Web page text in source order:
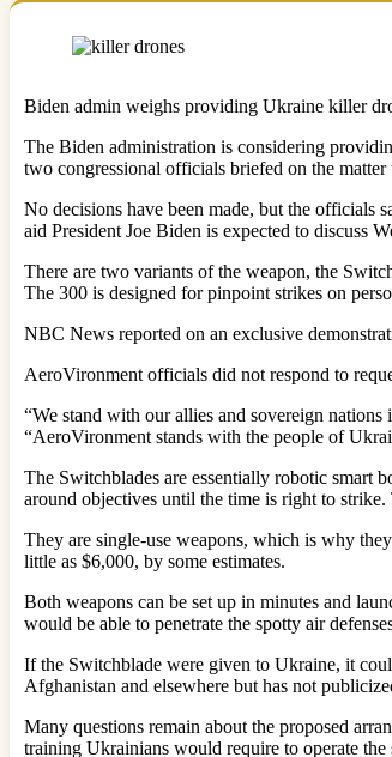
Biden admin weighs providing Ukraine killer
The Biden administration is considering
two congressional officials briefed on the
No decisions have been made, but the officials
aid President Joe Biden is expected to discuss
There are two variants of the weapon, the
The 300 is designed for pinpoint strikes on
NBC News reported on an exclusive
AeroVironment officials did not respond to
“We stand with our allies and sovereign
“AeroVironment stands with the people of
The Switchblades are essentially robotic smart
around objectives until the time is right to
They are single-use weapons, which is why
little as $6,000, by some estimates.
Both weapons can be set up in minutes and
would be able to penetrate the spotty air
If the Switchblade were given to Ukraine, it
Afghanistan and elsewhere but has not
Many questions remain about the proposed
training Ukrainians would require to operate the